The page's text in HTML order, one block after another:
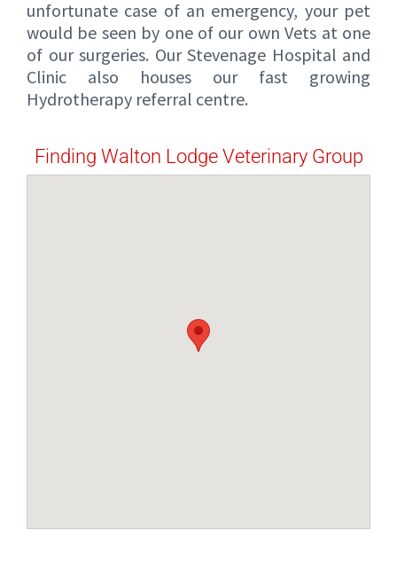
unfortunate case of an emergency, your pet
would be seen by one of our own Vets at one
of our surgeries. Our Stevenage Hospital and
Clinic also houses our fast growing
Hydrotherapy referral centre.
Finding Walton Lodge Veterinary Group